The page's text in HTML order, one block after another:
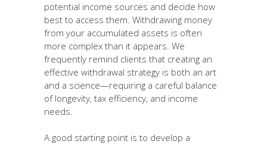
potential income sources and decide how
best to access them. Withdrawing money
from your accumulated assets is often
more complex than it appears. We
frequently remind clients that creating an
effective withdrawal strategy is both an art
and a science—requiring a careful balance
of longevity, tax efficiency, and income
needs.
A good starting point is to develop a